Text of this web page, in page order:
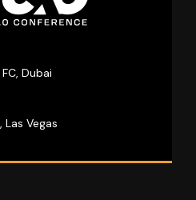
Dubai
Vegas
event where top leaders
shape the industry’s future!